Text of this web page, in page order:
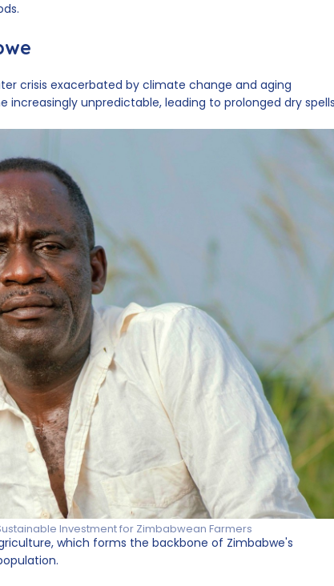
crisis exacerbated by climate change and aging
unpredictable, leading to prolonged dry spells
Investment for Zimbabwean Farmers
which forms the backbone of Zimbabwe's